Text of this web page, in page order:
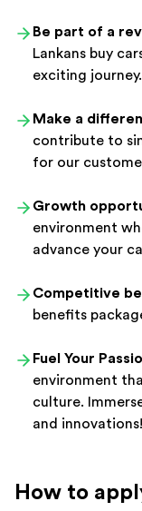
Be part of a
Lankans buy
exciting journey.
Make a
contribute to
for our
Growth
environment
advance your
Competitive
benefits
Fuel Your
environment
culture.
and innovations!
How to